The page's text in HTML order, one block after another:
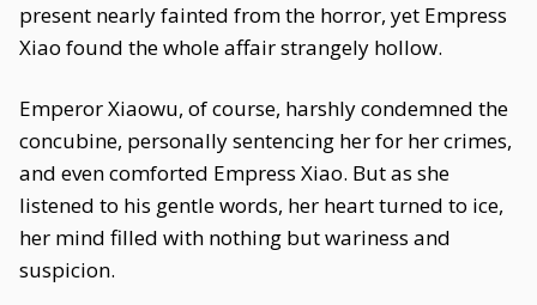
present nearly fainted from the horror, yet Empress
Xiao found the whole affair strangely hollow.
Emperor Xiaowu, of course, harshly condemned the
concubine, personally sentencing her for her crimes,
and even comforted Empress Xiao. But as she
listened to his gentle words, her heart turned to ice,
her mind filled with nothing but wariness and
suspicion.